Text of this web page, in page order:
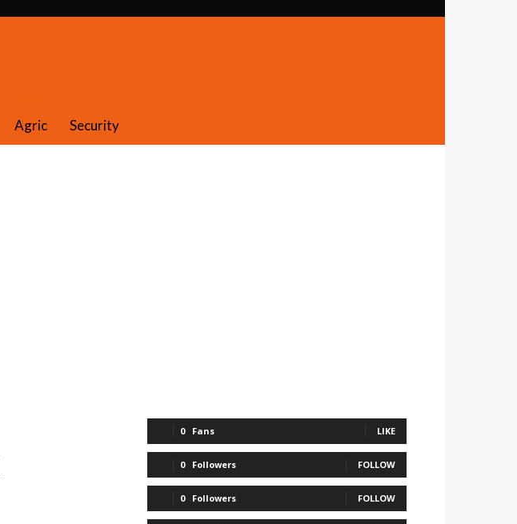
Agric Security
0 Fans LIKE
0 Followers FOLLOW
0 Followers FOLLOW